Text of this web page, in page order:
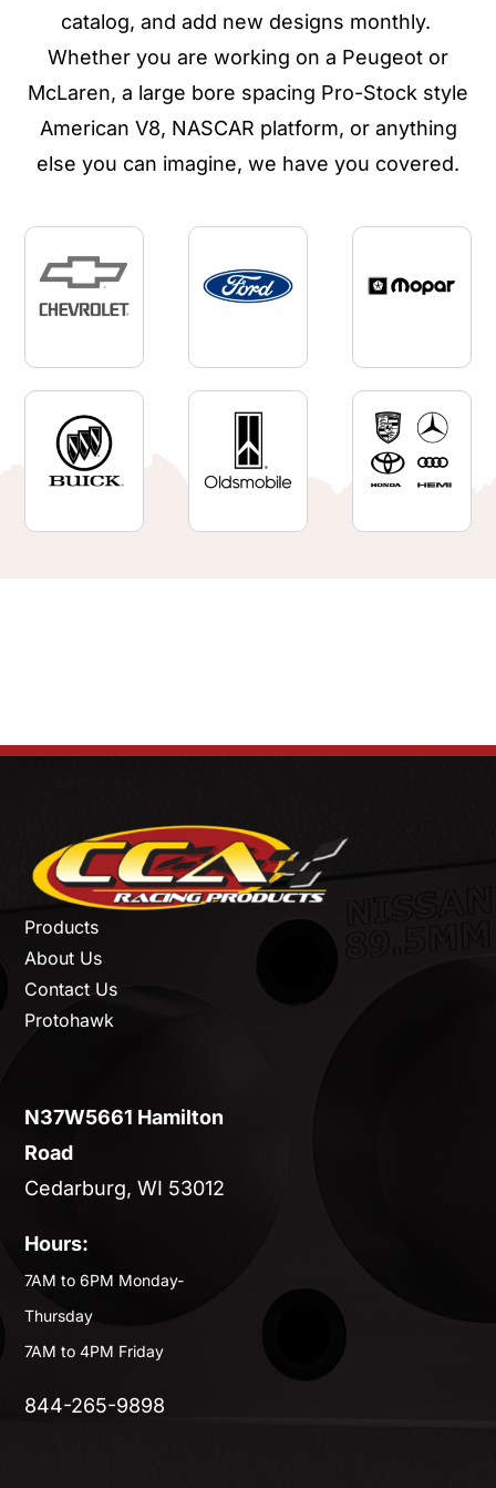
catalog, and add new designs monthly.
Whether you are working on a Peugeot or
McLaren, a large bore spacing Pro-Stock style
American V8, NASCAR platform, or anything
else you can imagine, we have you covered.
Products
About Us
Contact Us
Protohawk
N37W5661 Hamilton
Road
Cedarburg, WI 53012
Hours:
7AM to 6PM Monday-
Thursday
7AM to 4PM Friday
844-265-9898